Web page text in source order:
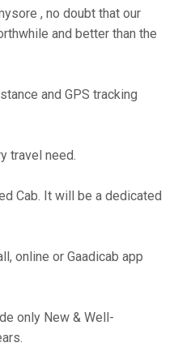
, no doubt that our
and better than the
and GPS tracking
travel need.
Cab. It will be a dedicated
online or Gaadicab app
only New & Well-